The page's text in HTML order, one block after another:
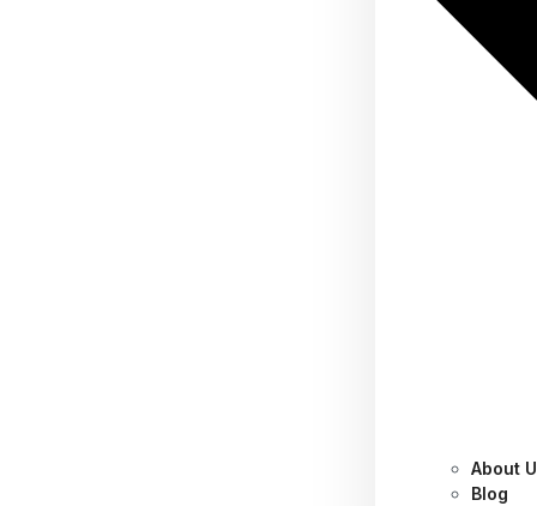
About
Blog